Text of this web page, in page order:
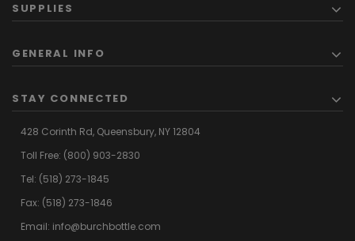
SUPPLIES
GENERAL INFO
STAY CONNECTED
428 Corinth Rd, Queensbury,NY 12804
Toll Free: (800) 903-2830
Tel: (518) 273-1845
Fax: (518) 273-1846
Email: info@burchbottle.com